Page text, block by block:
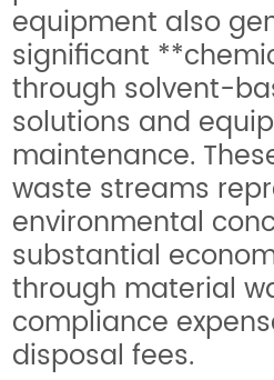
equipment also
significant
through solvent-
solutions and
maintenance.
waste streams
environmental
substantial
through material
compliance
disposal fees.